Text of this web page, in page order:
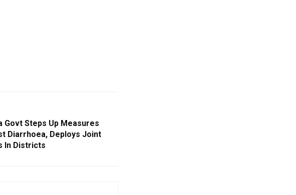
Govt Steps Up Measures
Diarrhoea, Deploys Joint
In Districts